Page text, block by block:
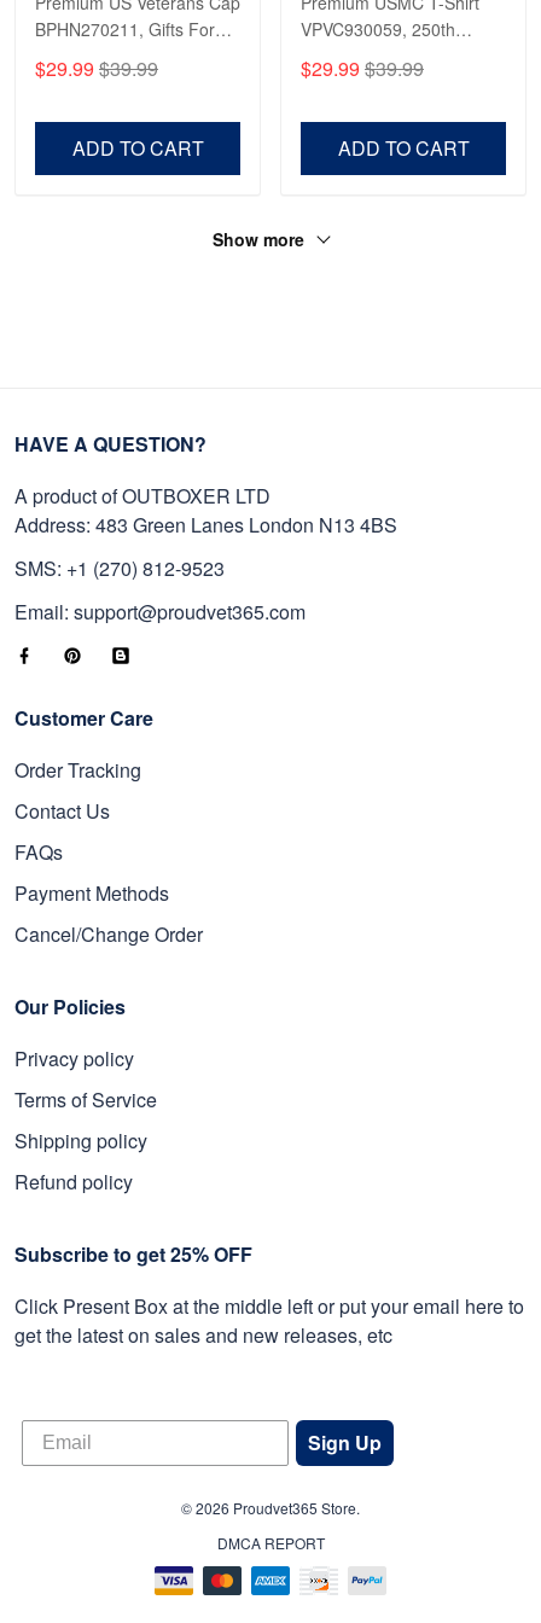
BPHN270211, Gifts For
Father's Day, Armed
Veterans Day.
$29.99 $39.99
ADD TO CART
VPVC930059, 250th
Shirt, Gifts For Marine
$29.99 $39.99
ADD TO CART
Show more
HAVE A QUESTION?
A product of OUTBOXER LTD
Address: 483 Green Lanes London N13 4BS
SMS: +1 (270) 812-9523
Email: support@proudvet365.com
Customer Care
Order Tracking
Contact Us
FAQs
Payment Methods
Cancel/Change Order
Our Policies
Privacy policy
Terms of Service
Shipping policy
Refund policy
Subscribe to get 25% OFF
Click Present Box at the middle left or put your email here to
get the latest on sales and new releases, etc
Sign Up
© 2026 Proudvet365 Store.
DMCA REPORT